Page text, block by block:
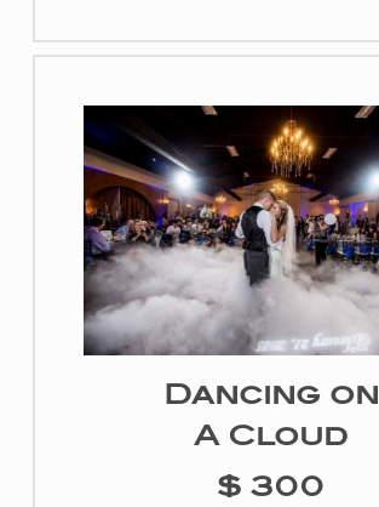
Dancing on
A Cloud
$ 300